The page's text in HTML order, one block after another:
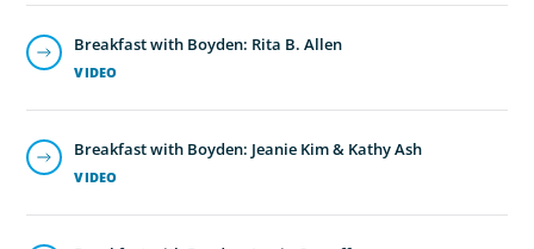
VIDEO
Breakfast with Boyden: Rita B. Allen
VIDEO
Breakfast with Boyden: Jeanie Kim & Kathy Ash